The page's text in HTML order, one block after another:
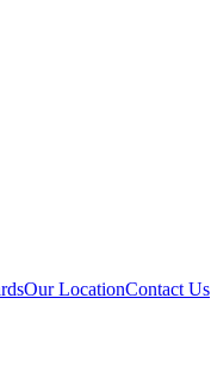
Our LocationContact Us